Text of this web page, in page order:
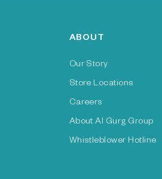
ABOUT
Our Story
Store Locations
Careers
About Al Gurg Group
Whistleblower Hotline